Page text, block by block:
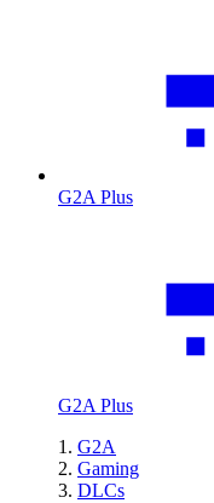
G2A Plus
G2A Plus
G2A
Gaming
DLCs